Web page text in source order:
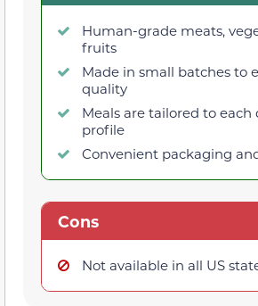
Human-grade meats,
fruits
Made in small batches to
quality
Meals are tailored to each
profile
Convenient packaging
Cons
Not available in all US